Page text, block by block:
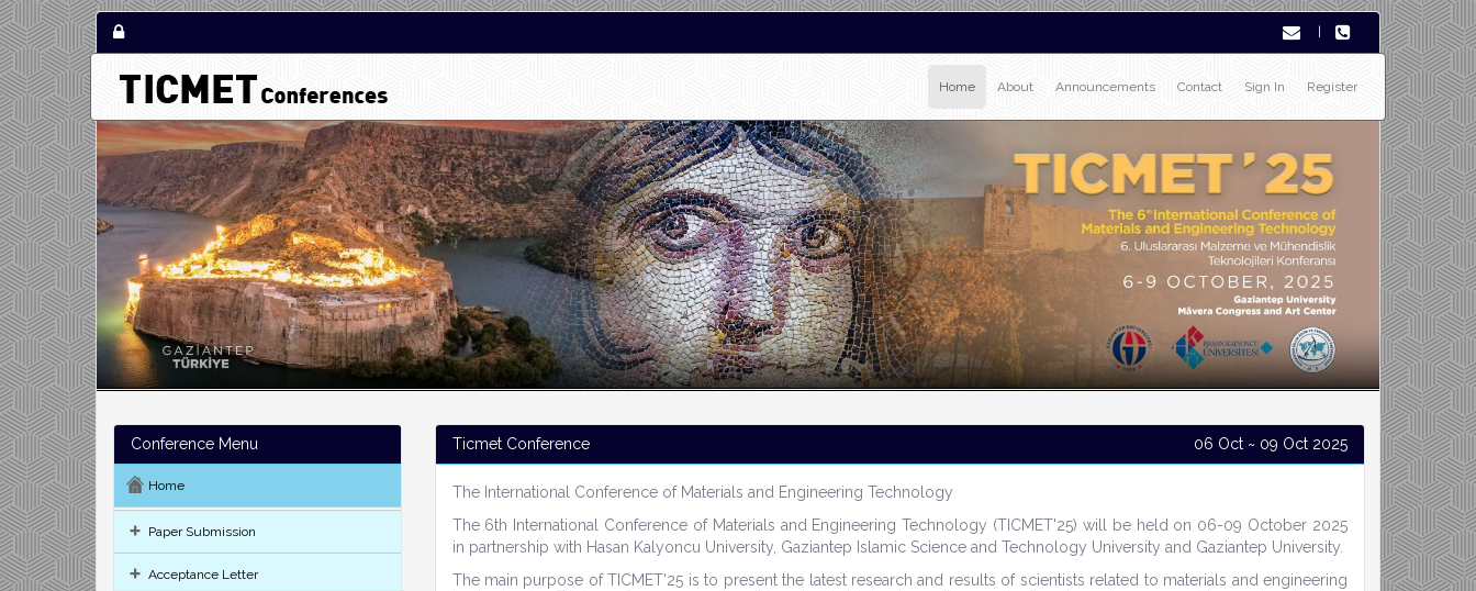
Home About Announcements Contact Sign In Register
Conference Menu
Home
Paper Submission
Acceptance Letter
Ticmet Conference 06 Oct ~ 09 Oct 2025
The International Conference of Materials and Engineering Technology
The 6th International Conference of Materials and Engineering Technology (TICMET'25) will be held on 06-09 October 2025
in partnership with Hasan Kalyoncu University, Gaziantep Islamic Science and Technology University and Gaziantep University.
The main purpose of TICMET'25 is to present the latest research and results of scientists related to materials and engineering